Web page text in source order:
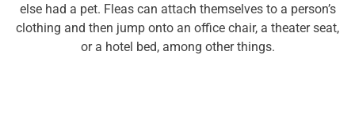
else had a pet. Fleas can attach themselves to a person’s
clothing and then jump onto an office chair, a theater seat,
or a hotel bed, among other things.